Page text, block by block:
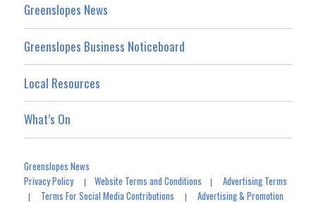
Greenslopes News
Greenslopes Business Noticeboard
Local Resources
What’s On
Greenslopes News
Privacy Policy|Website Terms and Conditions |Advertising Terms
| Terms For Social Media Contributions |Advertising & Promotion